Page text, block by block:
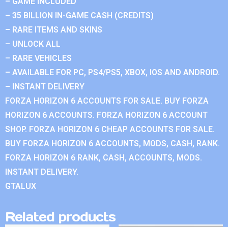
– 35 BILLION IN-GAME CASH (CREDITS)
– RARE ITEMS AND SKINS
– UNLOCK ALL
– RARE VEHICLES
– AVAILABLE FOR PC, PS4/PS5, XBOX, IOS AND ANDROID.
– INSTANT DELIVERY
FORZA HORIZON 6 ACCOUNTS FOR SALE. BUY FORZA
HORIZON 6 ACCOUNTS. FORZA HORIZON 6 ACCOUNT
SHOP. FORZA HORIZON 6 CHEAP ACCOUNTS FOR SALE.
BUY FORZA HORIZON 6 ACCOUNTS, MODS, CASH, RANK.
FORZA HORIZON 6 RANK, CASH, ACCOUNTS, MODS.
INSTANT DELIVERY.
GTALUX
Related products